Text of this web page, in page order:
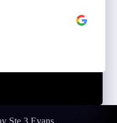
Ste 3 Evans,